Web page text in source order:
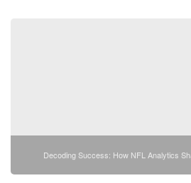
Decoding Success: How NFL Analytics